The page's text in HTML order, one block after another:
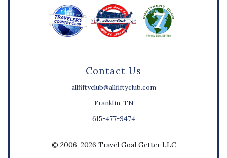
Contact Us
allfiftyclub@allfiftyclub.com
Franklin, TN
615-477-9474
© 2006-2026 Travel Goal Getter LLC